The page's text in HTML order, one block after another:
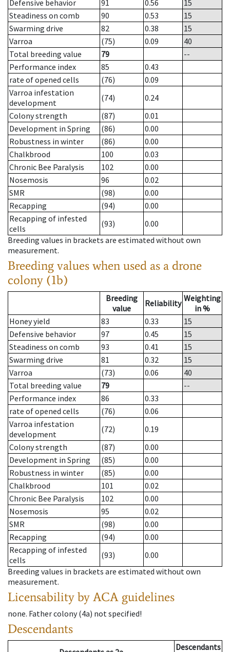
Defensive behavior
91 0.56
15
Steadiness on comb
90 0.53
15
Swarming drive
82 0.38
15
Varroa
(75) 0.09
40
Total breeding value
79
--
Performance index
85
0.43
rate of opened cells
(76)
0.09
Varroa infestation
development
(74)
0.24
Colony strength
(87)
0.01
Development in Spring
(86)
0.00
Robustness in winter
(86)
0.00
Chalkbrood
100
0.03
Chronic Bee Paralysis
102
0.00
Nosemosis
96
0.02
SMR
(98)
0.00
Recapping
(94)
0.00
Recapping of infested
cells
(93)
0.00
Breeding values in brackets are estimated without own
measurement.
Breeding values when used as a drone
colony (1b)
Breeding
value
Reliability Weighting
in %
Honey yield
83 0.33
15
Defensive behavior
97 0.45
15
Steadiness on comb
93 0.41
15
Swarming drive
81 0.32
15
Varroa
(73) 0.06
40
Total breeding value
79
--
Performance index
86
0.33
rate of opened cells
(76)
0.06
Varroa infestation
development
(72)
0.19
Colony strength
(87)
0.00
Development in Spring
(85)
0.00
Robustness in winter
(85)
0.00
Chalkbrood
101
0.02
Chronic Bee Paralysis
102
0.00
Nosemosis
95
0.02
SMR
(98)
0.00
Recapping
(94)
0.00
Recapping of infested
cells
(93)
0.00
Breeding values in brackets are estimated without own
measurement.
Licensability by ACA guidelines
none. Father colony(4a) not specified!
Descendants
Descendants